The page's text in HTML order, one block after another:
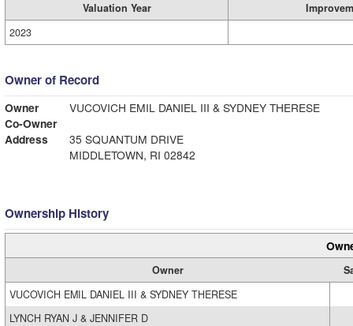
Valuation Year
2023
Owner of Record
Owner
VUCOVICH EMIL DANIEL III & SYDNEY THERESE
Co-Owner
Address
35 SQUANTUM DRIVE
MIDDLETOWN, RI 02842
Ownership History
Owner
VUCOVICH EMIL DANIEL III & SYDNEY THERESE
LYNCH RYAN J & JENNIFER D